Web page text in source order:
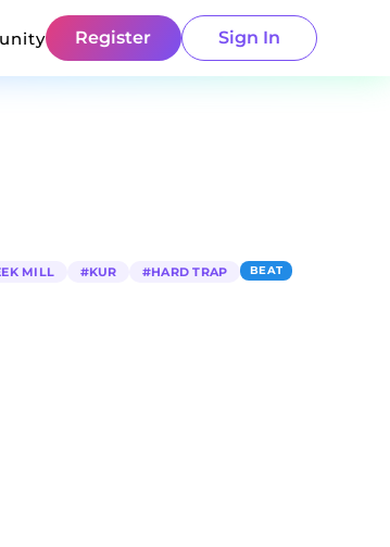
Register Sign In
MILL #KUR #HARD TRAP BEAT